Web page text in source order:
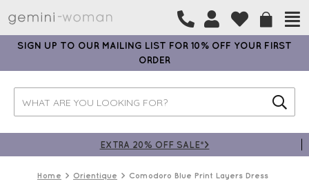
SIGN UP TO OUR MAILING LIST FOR 10% OFF YOUR FIRST
ORDER
EXTRA 20% OFF SALE*>
Home Orientique Comodoro Blue Print Layers Dress